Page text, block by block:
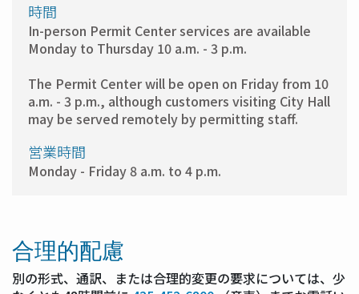
時間
In-person Permit Center services are available
Monday to Thursday 10 a.m. - 3 p.m.
The Permit Center will be open on Friday from 10
a.m. - 3 p.m., although customers visiting City Hall
may be served remotely by permitting staff.
営業時間
Monday - Friday 8 a.m. to 4 p.m.
合理的配慮
別の形式、通訳、または合理的変更の要求については、少